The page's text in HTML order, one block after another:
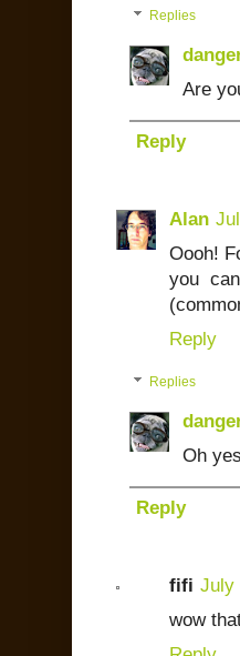
Replies
Are
Reply
Alan
Oooh!
you
Reply
Replies
Oh
Reply
fifi July
wow